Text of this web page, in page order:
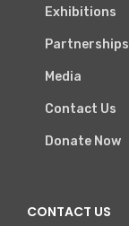
Exhibitions
Partnerships
Media
Contact Us
Donate Now
CONTACT US